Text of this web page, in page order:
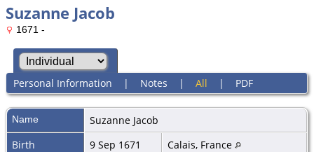
Suzanne Jacob
1671 -
Personal Information | Notes | All | PDF
Name Suzanne Jacob
Birth
9 Sep 1671
Calais, France